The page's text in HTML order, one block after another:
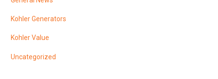
Kohler Generators
Kohler Value
Uncategorized